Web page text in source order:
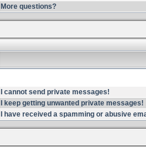
More questions?
I cannot send private messages!
I keep getting unwanted private messages!
I have received a spamming or abusive